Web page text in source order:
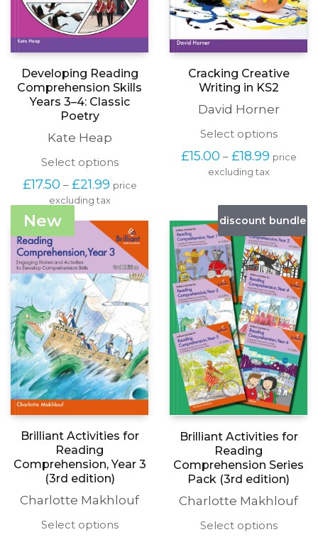
Developing Reading
Comprehension Skills
Years 3–4: Classic
Poetry
Kate Heap
Select optionsThis
has
The
options
may
be
chosen
on
the
product
page
£17.50 – £21.99Price
range:
through
£21.99
price
excluding tax
Cracking Creative
Writing in KS2
David Horner
Select optionsThis
has
options
may
be
chosen
on
the
page
£15.00 – £18.99Price
range:
£18.99
price
excluding tax
New
Brilliant Activities for
Reading
Comprehension, Year 3
(3rd edition)
Charlotte Makhlouf
Select optionsThis
discount bundle
Brilliant Activities for
Reading
Comprehension Series
Pack (3rd edition)
Charlotte Makhlouf
Select optionsThis